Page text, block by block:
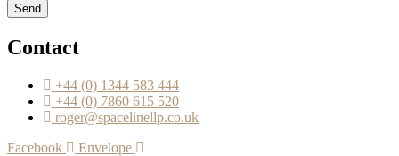
Send
Contact
+44 (0) 1344 583 444
+44 (0) 7860 615 520
roger@spacelinellp.co.uk
Facebook
Envelope